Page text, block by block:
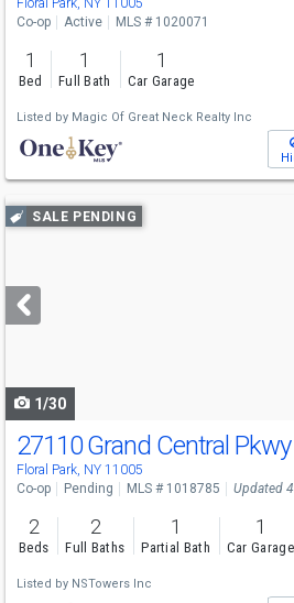
Floral Park, NY 11005
Co-op
Active MLS # 1020071
1
Bed
1
Full Bath
1
Car Garage
Listed by Magic Of Great Neck Realty Inc
Use
previous
next
buttons
SALE PENDING
1/30
27110 Grand Central Pkwy
Floral Park, NY 11005
Co-op Pending MLS # 1018785 Updated
2
Beds
2
Full Baths
1
Partial Bath
1
Car Garage
Listed by NSTowers Inc